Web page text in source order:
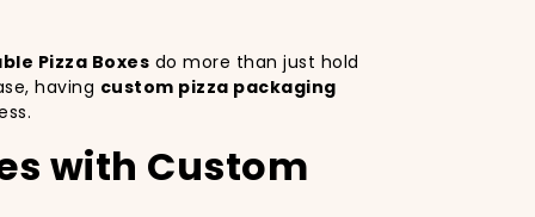
Pizza Boxes do more than just hold
having custom pizza packaging
with Custom